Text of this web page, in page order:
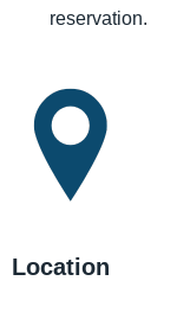
reservation.
Location